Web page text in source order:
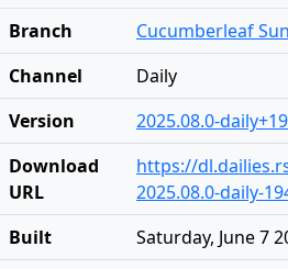
Branch
Cucumberleaf
Channel
Daily
Version
2025.08.0-
Download
URL
https://
2025.08.0-daily-
Built
Saturday, June 7